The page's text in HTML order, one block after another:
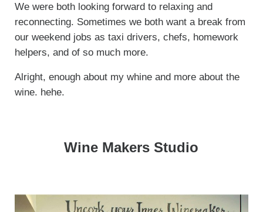
We were both looking forward to relaxing and
reconnecting. Sometimes we both want a break from
our weekend jobs as taxi drivers, chefs, homework
helpers, and of so much more.
Alright, enough about my whine and more about the
wine. hehe.
Wine Makers Studio